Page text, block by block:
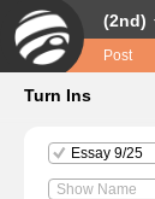
(2nd)
Post
Turn Ins
Essay 9/25
Show Name